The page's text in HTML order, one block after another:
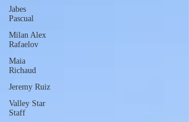
Jabes
Pascual
Milan Alex
Rafaelov
Maia
Richaud
Jeremy Ruiz
Valley Star
Staff